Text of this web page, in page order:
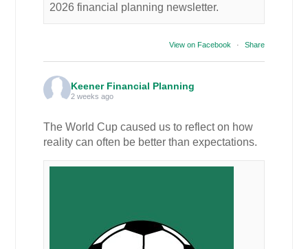
2026 financial planning newsletter.
View on Facebook · Share
Keener Financial Planning
2 weeks ago
The World Cup caused us to reflect on how
reality can often be better than expectations.